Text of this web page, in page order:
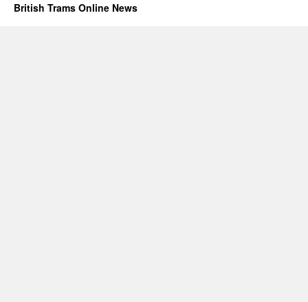
British Trams Online News